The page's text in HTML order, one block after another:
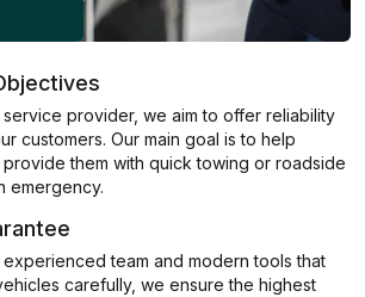
provider, we aim to offer reliability
customers. Our main goal is to help
them with quick towing or roadside
emergency.
team and modern tools that
carefully, we ensure the highest